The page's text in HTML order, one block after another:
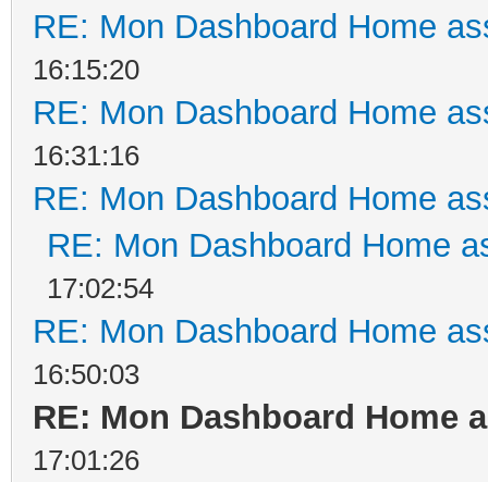
RE: Mon Dashboard Home
16:15:20
RE: Mon Dashboard Home
16:31:16
RE: Mon Dashboard Home
RE: Mon Dashboard Home
17:02:54
RE: Mon Dashboard Home
16:50:03
RE: Mon Dashboard Home
17:01:26